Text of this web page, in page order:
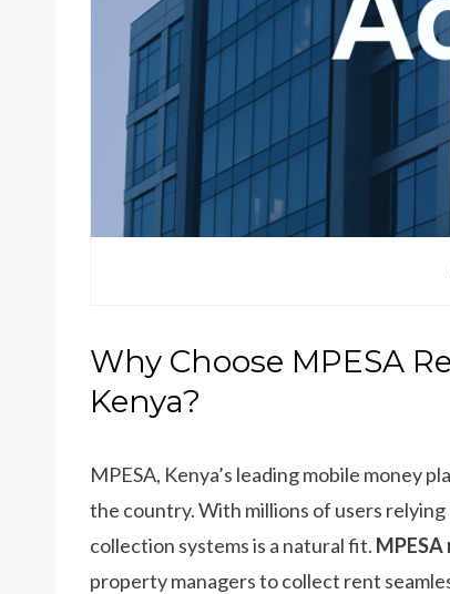
Why Choose MPESA
Kenya?
MPESA, Kenya’s leading mobile money
the country. With millions of users
collection systems is a natural fit.
property managers to collect rent